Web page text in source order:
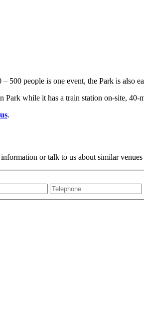
500 people is one event, the Park is also
while it has a train station on-site, 40-
.
or talk to us about similar venues